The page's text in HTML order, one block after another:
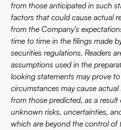
from those anticipated in such
factors that could cause actual
from the Company's
time to time in the filings made
securities regulations. Readers
assumptions used in the
looking statements may prove
circumstances may cause
from those predicted, as a
unknown risks, uncertainties,
which are beyond the control of